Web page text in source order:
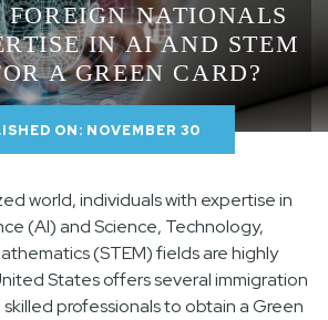
NATIONALS
IN AI AND STEM
A GREEN CARD?
ON: NOVEMBER 30
world, individuals with expertise in
(AI) and Science, Technology,
(STEM) fields are highly
States offers several immigration
professionals to obtain a Green